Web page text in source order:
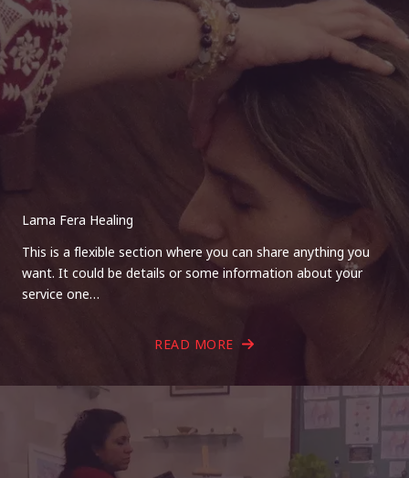
Lama Fera Healing
This is a flexible section where you can share anything you
want. It could be details or some information about your
service one…
READ MORE